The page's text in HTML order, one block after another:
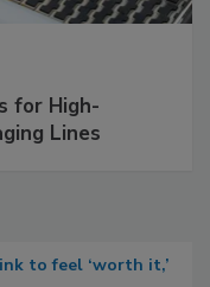
for High-
Lines
to feel ‘worth it,’